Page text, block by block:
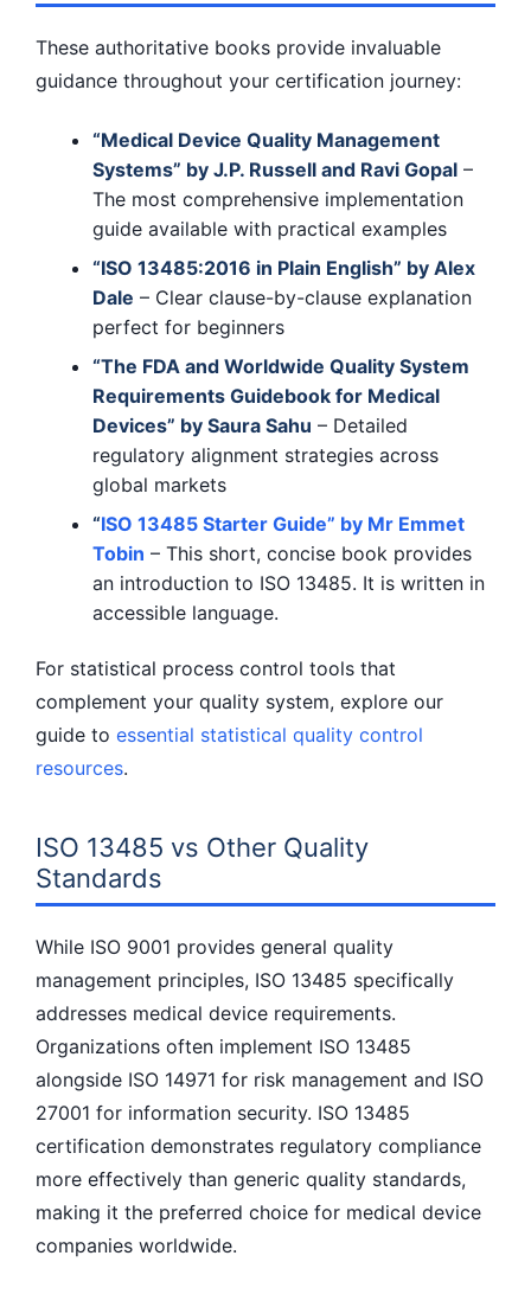
These authoritative books provide invaluable
guidance throughout your certification journey:
“Medical Device Quality Management
Systems” by J.P. Russell and Ravi Gopal –
The most comprehensive implementation
guide available with practical examples
“ISO 13485:2016 in Plain English” by Alex
Dale – Clear clause-by-clause explanation
perfect for beginners
“The FDA and Worldwide Quality System
Requirements Guidebook for Medical
Devices” by Saura Sahu – Detailed
regulatory alignment strategies across
global markets
“ISO 13485 Starter Guide” by Mr Emmet
Tobin – This short, concise book provides
an introduction to ISO 13485. It is written in
accessible language.
For statistical process control tools that
complement your quality system, explore our
guide to essential statistical quality control
resources.
ISO 13485 vs Other Quality
Standards
While ISO 9001 provides general quality
management principles, ISO 13485 specifically
addresses medical device requirements.
Organizations often implement ISO 13485
alongside ISO 14971 for risk management and ISO
27001 for information security. ISO 13485
certification demonstrates regulatory compliance
more effectively than generic quality standards,
making it the preferred choice for medical device
companies worldwide.